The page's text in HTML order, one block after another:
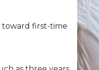
toward first-time